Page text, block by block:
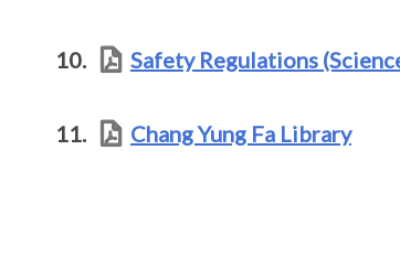
10. Safety Regulations
11. Chang Yung Fa Library